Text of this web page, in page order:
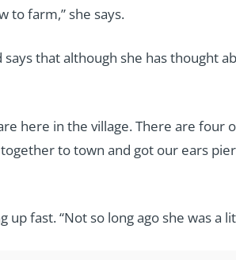
to farm,” she says.
that although she has thought
here in the village. There are
to town and got our ears
fast. “Not so long ago she was a